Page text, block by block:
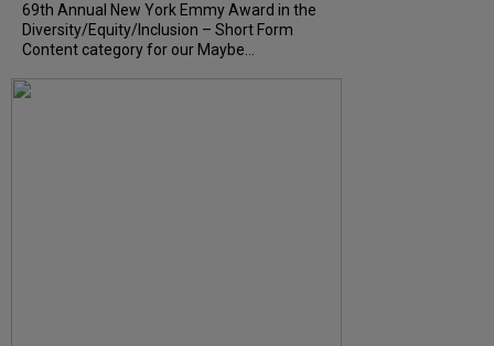
69th Annual New York Emmy Award in the
Diversity/Equity/Inclusion – Short Form
Content category for our Maybe...